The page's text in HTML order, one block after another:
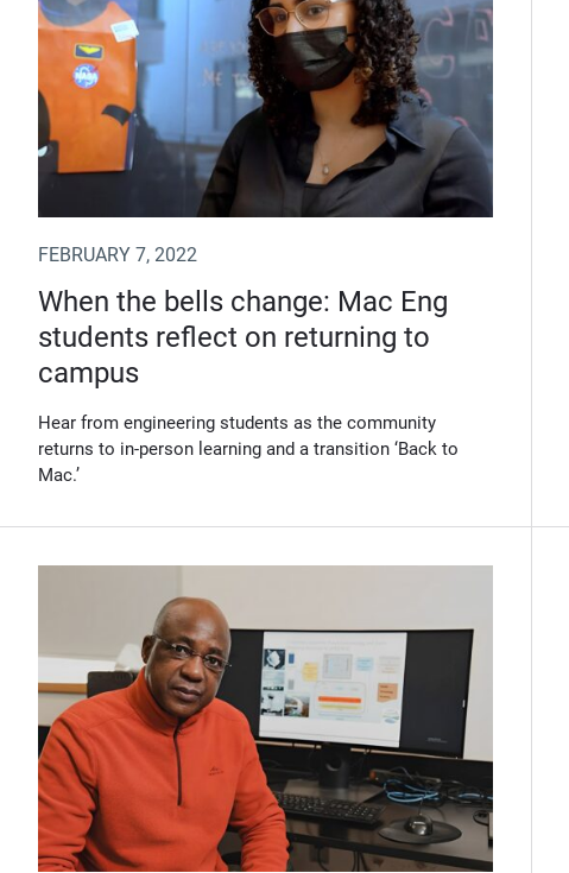
FEBRUARY 7, 2022
When the bells change: Mac Eng
students reflect on returning to
campus
Hear from engineering students as the community
returns to in-person learning and a transition ‘Back to
Mac.’